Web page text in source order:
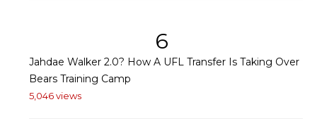
6
Jahdae Walker 2.0? How A UFL Transfer Is Taking Over
Bears Training Camp
5,046 views